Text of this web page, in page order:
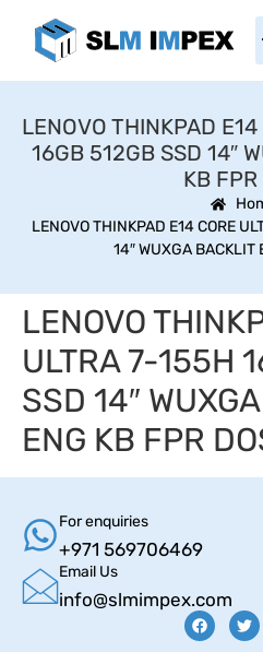
LENOVO THINKPAD
16GB 512GB SSD 14″
KB FPR
LENOVO THINKPAD E14 CORE
14″ WUXGA BACKLIT
LENOVO
ULTRA 7-155H
SSD 14″
ENG KB FPR
For enquiries
+971 569706469
Email Us
info@slmimpex.com